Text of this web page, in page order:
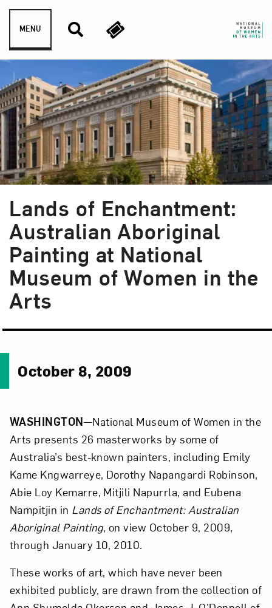
Skip to content
MENU
Lands of Enchantment:
Australian Aboriginal
Painting at National
Museum of Women in the
Arts
October 8, 2009
WASHINGTON—National Museum of Women in the
Arts presents 26 masterworks by some of
Australia’s best-known painters, including Emily
Kame Kngwarreye, Dorothy Napangardi Robinson,
Abie Loy Kemarre, Mitjili Napurrla, and Eubena
Nampitjin in Lands of Enchantment: Australian
Aboriginal Painting, on view October 9, 2009,
through January 10, 2010.
These works of art, which have never been
exhibited publicly, are drawn from the collection of